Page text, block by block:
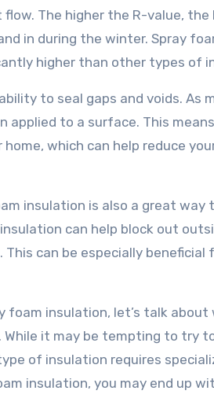
The higher the R-value,
in during the winter. Spray
higher than other types of
to seal gaps and voids. As
applied to a surface. This
which can help reduce
insulation is also a great way
can help block out
can be especially
insulation, let’s talk about
it may be tempting to try
of insulation requires
insulation, you may end up